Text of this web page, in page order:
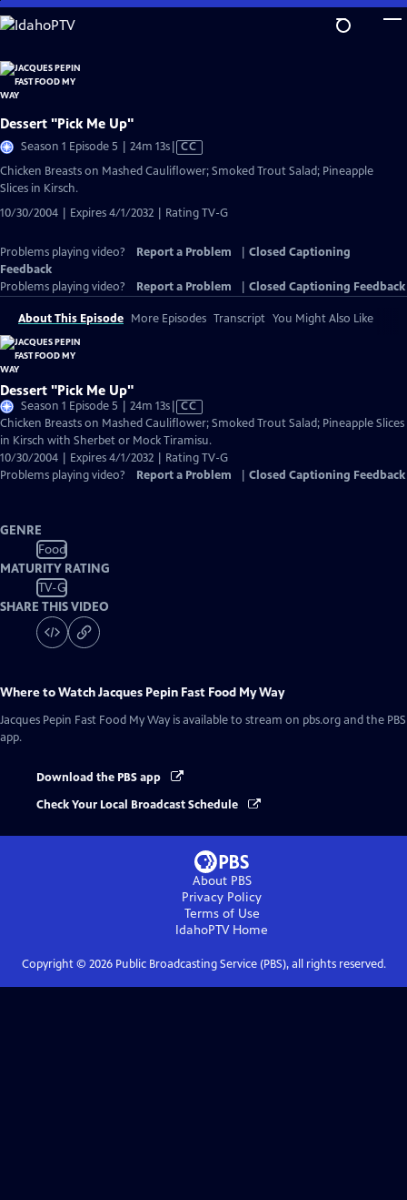
Skip
to
Content
Dessert "Pick Me Up"
Season 1 Episode 5 | 24m 13sVideo
has
CC
Chicken Breasts on Mashed Cauliflower; Smoked Trout Salad; Pineapple
Slices in Kirsch.
10/30/2004 | Expires 4/1/2032 | Rating TV-G
Problems playing video? Report a Problem
Closed Captioning
Feedback
Problems playing video?
Report a Problem Closed Captioning Feedback
About This Episode More Episodes Transcript You Might Also Like
Dessert "Pick Me Up"
Season 1 Episode 5 | 24m 13sVideo
has
Closed
Captions
CC
Chicken Breasts on Mashed Cauliflower; Smoked Trout Salad; Pineapple Slices
in Kirsch with Sherbet or Mock Tiramisu.
10/30/2004 | Expires 4/1/2032 | Rating TV-G
Problems playing video?
Report a Problem Closed Captioning Feedback
GENRE
Food
MATURITY RATING
TV-G
SHARE THIS VIDEO
Where to WatchJacques Pepin Fast Food My Way
Jacques Pepin Fast Food My Way is available to stream on pbs.org and the PBS
app.
Download the PBS app
Check Your Local Broadcast Schedule
About PBS
Privacy Policy
Terms of Use
IdahoPTVHome
Copyright © 2026Public Broadcasting Service (PBS), all rights reserved.